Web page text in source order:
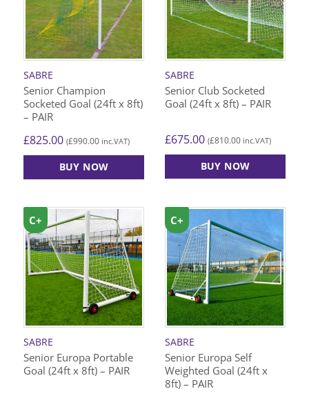
SABRE
Senior Champion
Socketed Goal (24ft x 8ft)
– PAIR
£825.00 (£990.00 inc.VAT)
BUY NOW
SABRE
Senior Club Socketed
Goal (24ft x 8ft) – PAIR
£675.00 (£810.00 inc.VAT)
BUY NOW
SABRE
Senior Europa Portable
Goal (24ft x 8ft) – PAIR
C+
SABRE
Senior Europa Self
Weighted Goal (24ft x
8ft) – PAIR
C+